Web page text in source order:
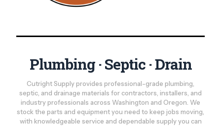
Plumbing · Septic · Drain
Cutright Supply provides professional-grade plumbing,
septic, and drainage materials for contractors, installers, and
industry professionals across Washington and Oregon. We
stock the parts and equipment you need to keep jobs moving,
with knowledgeable service and dependable supply you can